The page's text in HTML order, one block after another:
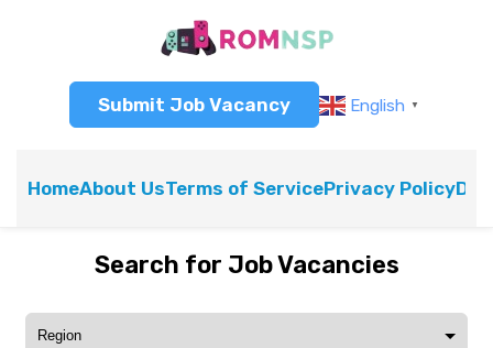
Submit Job Vacancy English ▼
HomeAbout UsTerms of ServicePrivacy Policy
Search for Job Vacancies